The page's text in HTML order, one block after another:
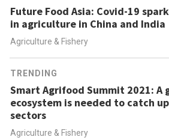
Future Food Asia: Covid-19
in agriculture in China and India
Agriculture & Fishery
TRENDING
Smart Agrifood Summit 2021: A
ecosystem is needed to catch
sectors
Agriculture & Fishery